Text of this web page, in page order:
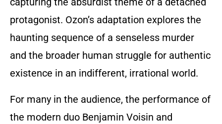
protagonist. Ozon’s adaptation explores the
haunting sequence of a senseless murder
and the broader human struggle for authentic
existence in an indifferent, irrational world.
For many in the audience, the performance of
the modern duo Benjamin Voisin and